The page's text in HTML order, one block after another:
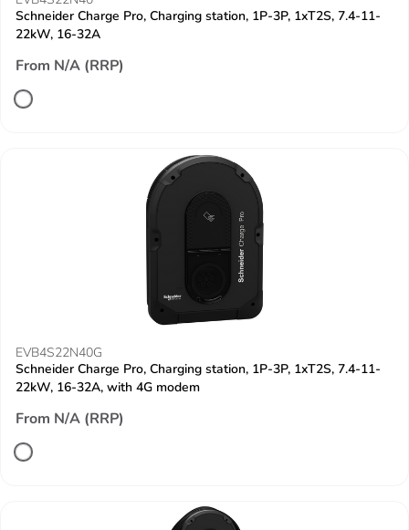
Schneider Charge Pro, Charging station, 1P-3P, 1xT2S, 7.4-11-
22kW, 16-32A
From N/A (RRP)
EVB4S22N40G
Schneider Charge Pro, Charging station, 1P-3P, 1xT2S, 7.4-11-
22kW, 16-32A, with 4G modem
From N/A (RRP)